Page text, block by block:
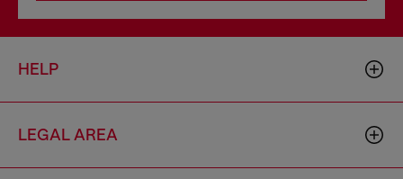
HELP
LEGAL AREA